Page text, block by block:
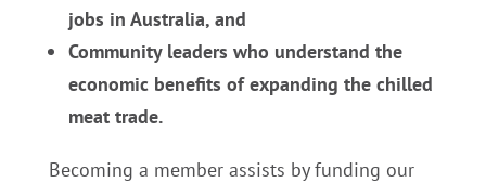
jobs in Australia, and
Community leaders who understand the
economic benefits of expanding the chilled
meat trade.
Becoming a member assists by funding our